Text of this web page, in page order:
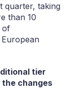
quarter, taking
than 10
of
tier
the changes